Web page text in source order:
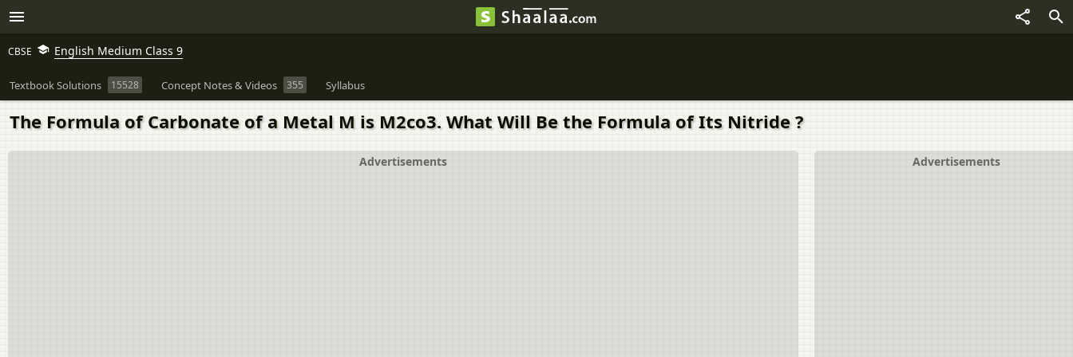
CBSE English Medium Class 9
Textbook Solutions 15528 Concept Notes & Videos 355 Syllabus
The Formula of Carbonate of a Metal M is M2co3. What Will Be the Formula of Its Nitride ?
Advertisements
Advertisements